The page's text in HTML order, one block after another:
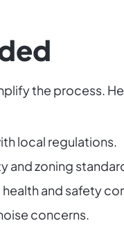
the process.
local regulations.
and zoning
and safety
concerns.